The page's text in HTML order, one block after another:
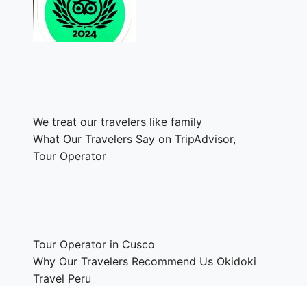
We treat our travelers like family
What Our Travelers Say on TripAdvisor,
Tour Operator
Tour Operator in Cusco
Why Our Travelers Recommend Us Okidoki
Travel Peru